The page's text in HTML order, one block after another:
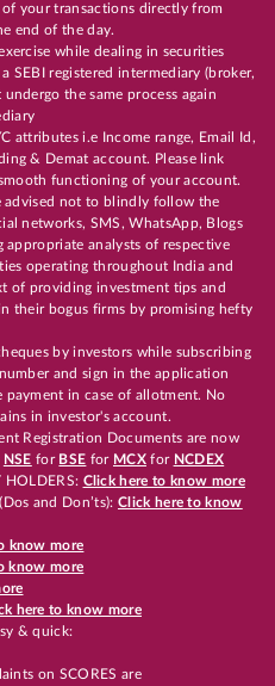
your transactions directly from
end of the day.
while dealing in securities
SEBI registered intermediary (broker,
the same process again
attributes i.e Income range, Email Id,
& Demat account. Please link
functioning of your account.
advised not to blindly follow the
networks, SMS, WhatsApp, Blogs
analysts of respective
operating throughout India and
of providing investment tips and
their bogus firms by promising hefty
by investors while subscribing
and sign in the application
in case of allotment. No
in investor's account.
Registration Documents are now
NSE for BSE for MCX for NCDEX
HOLDERS: Click here to know more
and Don’ts): Click here to know
know more
know more
here to know more
& quick:
on SCORES are